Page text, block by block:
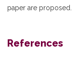
paper are proposed.
References